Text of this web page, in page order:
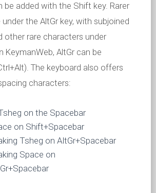
be added with the Shift key. Rarer
the AltGr key, with subjoined
other rare characters under
KeymanWeb, AltGr can be
The keyboard also offers
characters:
on the Spacebar
on Shift+Spacebar
Tsheg on AltGr+Spacebar
Space on